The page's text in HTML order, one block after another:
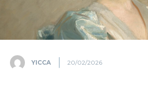
YICCA 20/02/2026